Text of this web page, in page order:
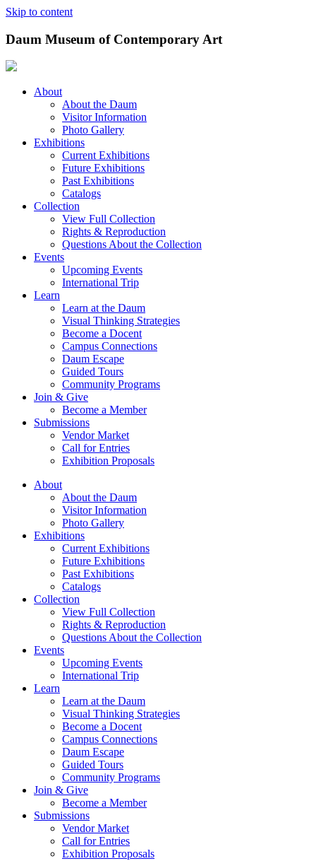
Skip to content
Daum Museum of Contemporary Art
About
About the Daum
Visitor Information
Photo Gallery
Exhibitions
Current Exhibitions
Future Exhibitions
Past Exhibitions
Catalogs
Collection
View Full Collection
Rights & Reproduction
Questions About the Collection
Events
Upcoming Events
International Trip
Learn
Learn at the Daum
Visual Thinking Strategies
Become a Docent
Campus Connections
Daum Escape
Guided Tours
Community Programs
Join & Give
Become a Member
Submissions
Vendor Market
Call for Entries
Exhibition Proposals
About
About the Daum
Visitor Information
Photo Gallery
Exhibitions
Current Exhibitions
Future Exhibitions
Past Exhibitions
Catalogs
Collection
View Full Collection
Rights & Reproduction
Questions About the Collection
Events
Upcoming Events
International Trip
Learn
Learn at the Daum
Visual Thinking Strategies
Become a Docent
Campus Connections
Daum Escape
Guided Tours
Community Programs
Join & Give
Become a Member
Submissions
Vendor Market
Call for Entries
Exhibition Proposals